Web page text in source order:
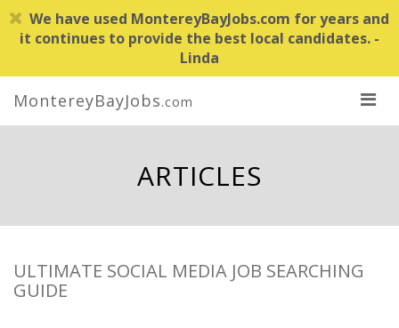
We have used MontereyBayJobs.com for years and
it continues to provide the best local candidates. -
Linda
MontereyBayJobs.com
ARTICLES
ULTIMATE SOCIAL MEDIA JOB SEARCHING
GUIDE